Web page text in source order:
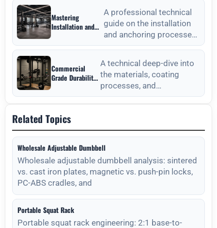
Procurement Guide standards, QC, and lon
Mastering
Installation and
Outdoor Fitness
Manufacturers
A professional technical
guide on the installation
and anchoring processes
for outdoor fitness
Commercial
Grade Durability
Fitness
Equipment
Manufacturers
A technical deep-dive into
the materials, coating
processes, and
maintenance protocols
Related Topics
Wholesale Adjustable Dumbbell
Wholesale adjustable dumbbell analysis: sintered
vs. cast iron plates, magnetic vs. push-pin locks,
PC-ABS cradles, and
Portable Squat Rack
Portable squat rack engineering: 2:1 base-to-